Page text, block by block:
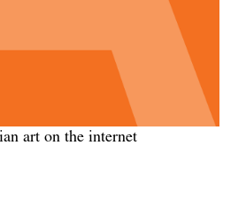
art on the internet